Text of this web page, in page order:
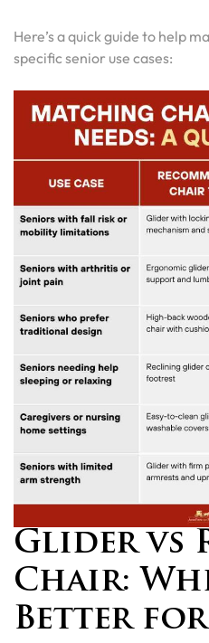
Here’s a quick guide to help
specific senior use cases:
Glider vs
Chair:
Better for